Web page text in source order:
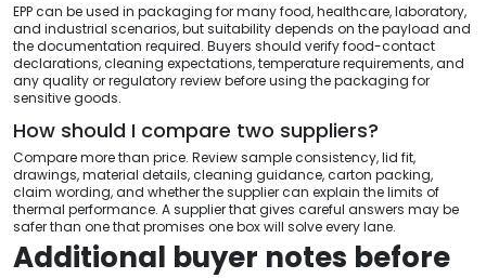
EPP can be used in packaging for many food, healthcare, laboratory,
and industrial scenarios, but suitability depends on the payload and
the documentation required. Buyers should verify food-contact
declarations, cleaning expectations, temperature requirements, and
any quality or regulatory review before using the packaging for
sensitive goods.
How should I compare two suppliers?
Compare more than price. Review sample consistency, lid fit,
drawings, material details, cleaning guidance, carton packing,
claim wording, and whether the supplier can explain the limits of
thermal performance. A supplier that gives careful answers may be
safer than one that promises one box will solve every lane.
Additional buyer notes before